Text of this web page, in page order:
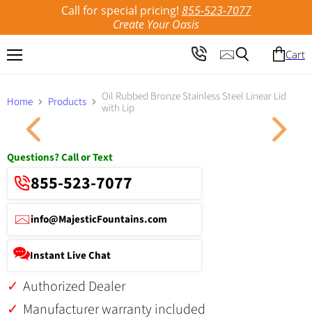
Call for special pricing! 855-523-7077
Create Your Oasis
Menu Cart
Home Products
Oil Rubbed Bronze Stainless Steel Linear Lid
with Lip
Questions? Call or Text
855-523-7077
info@MajesticFountains.com
Instant Live Chat
Authorized Dealer
Manufacturer warranty included